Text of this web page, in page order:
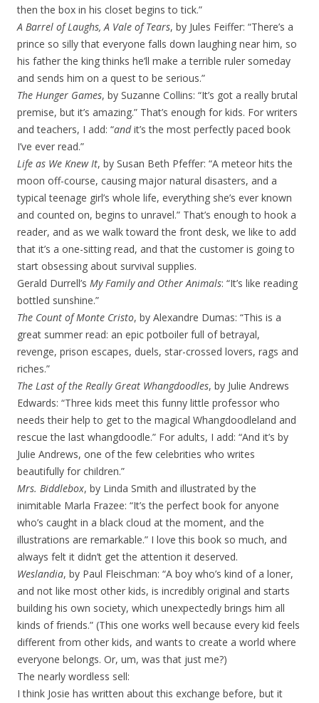
then the box in his closet begins to tick.”
A Barrel of Laughs, A Vale of Tears, by Jules Feiffer: “There’s a
prince so silly that everyone falls down laughing near him, so
his father the king thinks he’ll make a terrible ruler someday
and sends him on a quest to be serious.”
The Hunger Games, by Suzanne Collins: “It’s got a really brutal
premise, but it’s amazing.” That’s enough for kids. For writers
and teachers, I add: “andit’s the most perfectly paced book
I’ve ever read.”
Life as We Knew It, by Susan Beth Pfeffer: “A meteor hits the
moon off-course, causing major natural disasters, and a
typical teenage girl’s whole life, everything she’s ever known
and counted on, begins to unravel.” That’s enough to hook a
reader, and as we walk toward the front desk, we like to add
that it’s a one-sitting read, and that the customer is going to
start obsessing about survival supplies.
Gerald Durrell’s My Family and Other Animals: “It’s like reading
bottled sunshine.”
The Count of Monte Cristo, by Alexandre Dumas: “This is a
great summer read: an epic potboiler full of betrayal,
revenge, prison escapes, duels, star-crossed lovers, rags and
riches.”
The Last of the Really Great Whangdoodles, by Julie Andrews
Edwards: “Three kids meet this funny little professor who
needs their help to get to the magical Whangdoodleland and
rescue the last whangdoodle.” For adults, I add: “And it’s by
Julie Andrews, one of the few celebrities who writes
beautifully for children.”
Mrs. Biddlebox, by Linda Smith and illustrated by the
inimitable Marla Frazee: “It’s the perfect book for anyone
who’s caught in a black cloud at the moment, and the
illustrations are remarkable.” I love this book so much, and
always felt it didn’t get the attention it deserved.
Weslandia, by Paul Fleischman: “A boy who’s kind of a loner,
and not like most other kids, is incredibly original and starts
building his own society, which unexpectedly brings him all
kinds of friends.” (This one works well because every kid feels
different from other kids, and wants to create a world where
everyone belongs. Or, um, was that just me?)
The nearly wordless sell:
I think Josie has written about this exchange before, but it